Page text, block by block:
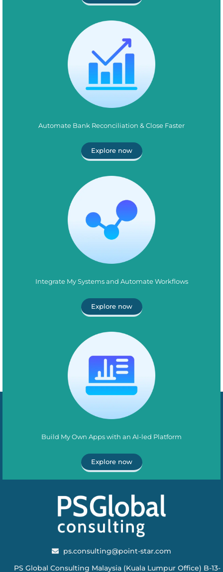
Automate Bank Reconciliation & Close Faster
Explore now
Integrate My Systems and Automate Workflows
Explore now
Build My Own Apps with an AI-led Platform
Explore now
ps.consulting@point-star.com
PS Global Consulting Malaysia (Kuala Lumpur Office) B-13-